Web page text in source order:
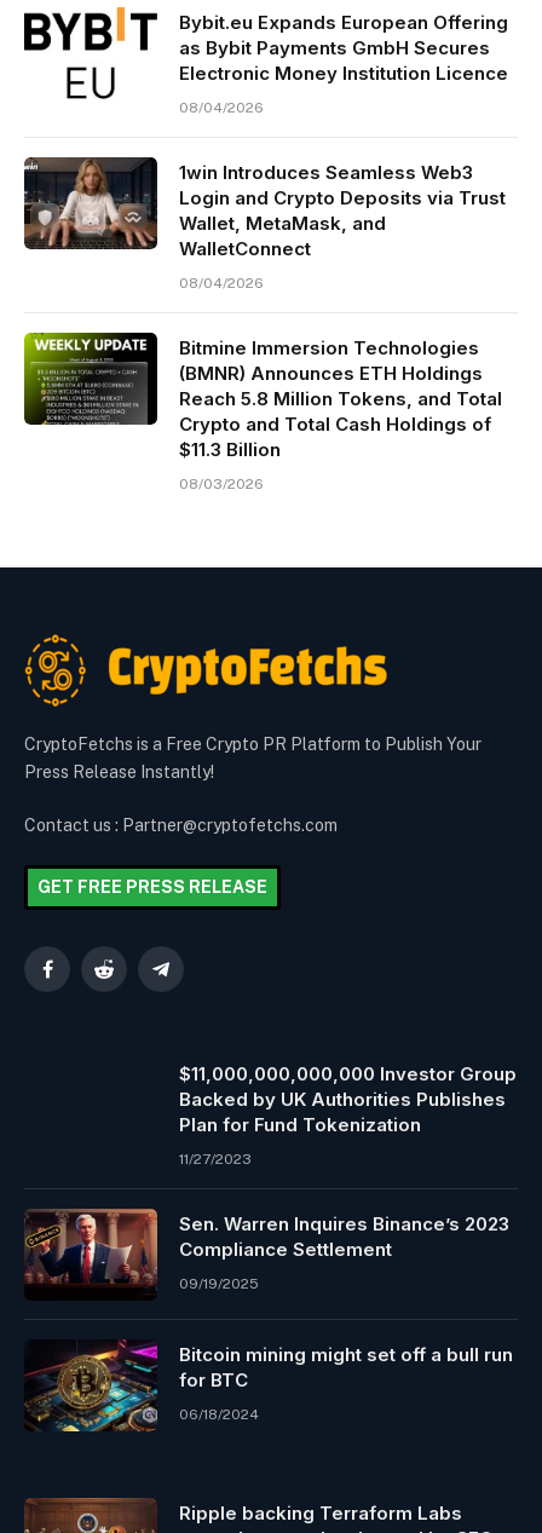
Bybit.eu Expands European Offering
as Bybit Payments GmbH Secures
Electronic Money Institution Licence
08/04/2026
1win Introduces Seamless Web3
Login and Crypto Deposits via Trust
Wallet, MetaMask, and
WalletConnect
08/04/2026
Bitmine Immersion Technologies
(BMNR) Announces ETH Holdings
Reach 5.8 Million Tokens, and Total
Crypto and Total Cash Holdings of
$11.3 Billion
08/03/2026
CryptoFetchs is a Free Crypto PR Platform to Publish Your
Press Release Instantly!
Contact us : Partner@cryptofetchs.com
GET FREE PRESS RELEASE
FacebookReddit Telegram
$11,000,000,000,000 Investor Group
Backed by UK Authorities Publishes
Plan for Fund Tokenization
11/27/2023
Sen. Warren Inquires Binance’s 2023
Compliance Settlement
09/19/2025
Bitcoin mining might set off a bull run
for BTC
06/18/2024
Ripple backing Terraform Labs